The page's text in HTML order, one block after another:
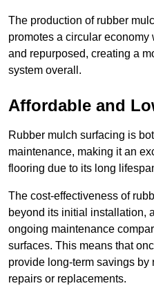
The production of rubber
promotes a circular economy
and repurposed, creating a
system overall.
Affordable and
Rubber mulch surfacing is
maintenance, making it an
flooring due to its long
The cost-effectiveness of
beyond its initial installation,
ongoing maintenance
surfaces. This means that
provide long-term savings by
repairs or replacements.